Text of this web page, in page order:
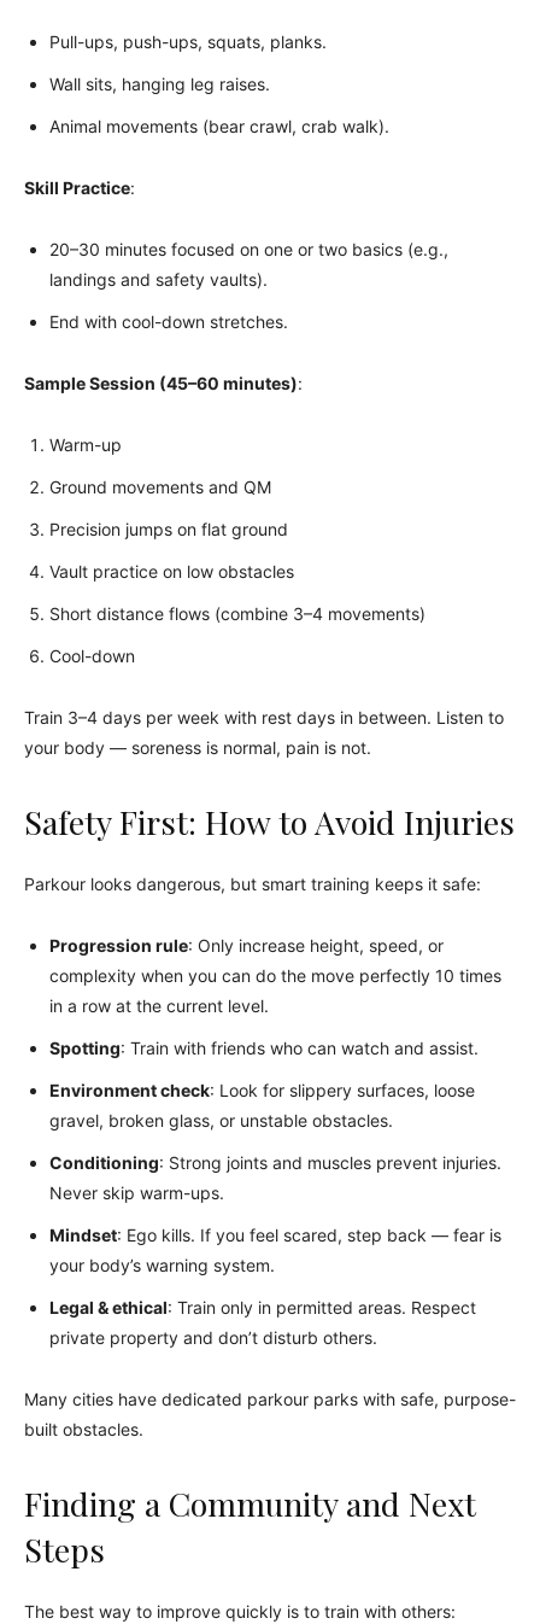
Pull-ups, push-ups, squats, planks.
Wall sits, hanging leg raises.
Animal movements (bear crawl, crab walk).
Skill Practice:
20–30 minutes focused on one or two basics (e.g.,
landings and safety vaults).
End with cool-down stretches.
Sample Session (45–60 minutes):
Warm-up
Ground movements and QM
Precision jumps on flat ground
Vault practice on low obstacles
Short distance flows (combine 3–4 movements)
Cool-down
Train 3–4 days per week with rest days in between. Listen to
your body — soreness is normal, pain is not.
Safety First: How to Avoid Injuries
Parkour looks dangerous, but smart training keeps it safe:
Progression rule: Only increase height, speed, or
complexity when you can do the move perfectly 10 times
in a row at the current level.
Spotting: Train with friends who can watch and assist.
Environment check: Look for slippery surfaces, loose
gravel, broken glass, or unstable obstacles.
Conditioning: Strong joints and muscles prevent injuries.
Never skip warm-ups.
Mindset: Ego kills. If you feel scared, step back — fear is
your body’s warning system.
Legal & ethical: Train only in permitted areas. Respect
private property and don’t disturb others.
Many cities have dedicated parkour parks with safe, purpose-
built obstacles.
Finding a Community and Next
Steps
The best way to improve quickly is to train with others: